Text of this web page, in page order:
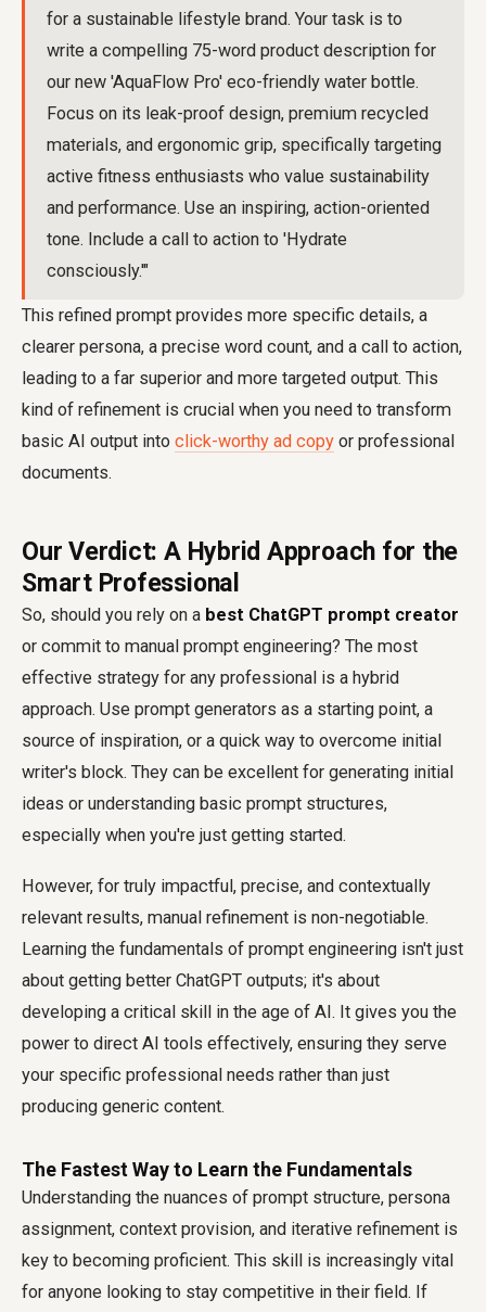
for a sustainable lifestyle brand. Your task is to
write a compelling 75-word product description for
our new 'AquaFlow Pro' eco-friendly water bottle.
Focus on its leak-proof design, premium recycled
materials, and ergonomic grip, specifically targeting
active fitness enthusiasts who value sustainability
and performance. Use an inspiring, action-oriented
tone. Include a call to action to 'Hydrate
consciously.'"
This refined prompt provides more specific details, a
clearer persona, a precise word count, and a call to action,
leading to a far superior and more targeted output. This
kind of refinement is crucial when you need to transform
basic AI output into click-worthy ad copy or professional
documents.
Our Verdict: A Hybrid Approach for the
Smart Professional
So, should you rely on a best ChatGPT prompt creator
or commit to manual prompt engineering? The most
effective strategy for any professional is a hybrid
approach. Use prompt generators as a starting point, a
source of inspiration, or a quick way to overcome initial
writer's block. They can be excellent for generating initial
ideas or understanding basic prompt structures,
especially when you're just getting started.
However, for truly impactful, precise, and contextually
relevant results, manual refinement is non-negotiable.
Learning the fundamentals of prompt engineering isn't just
about getting better ChatGPT outputs; it's about
developing a critical skill in the age of AI. It gives you the
power to direct AI tools effectively, ensuring they serve
your specific professional needs rather than just
producing generic content.
The Fastest Way to Learn the Fundamentals
Understanding the nuances of prompt structure, persona
assignment, context provision, and iterative refinement is
key to becoming proficient. This skill is increasingly vital
for anyone looking to stay competitive in their field. If